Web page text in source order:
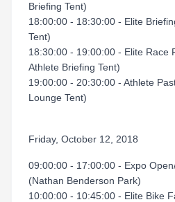
Briefing Tent)
18:00:00 - 18:30:00 - Elite
Tent)
18:30:00 - 19:00:00 - Elite Race
Athlete Briefing Tent)
19:00:00 - 20:30:00 - Athlete
Lounge Tent)
Friday, October 12, 2018
09:00:00 - 17:00:00 - Expo
(Nathan Benderson Park)
10:00:00 - 10:45:00 - Elite Bike